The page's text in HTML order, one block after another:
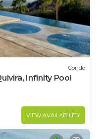
Condo
Infinity Pool
VIEW AVAILABILITY